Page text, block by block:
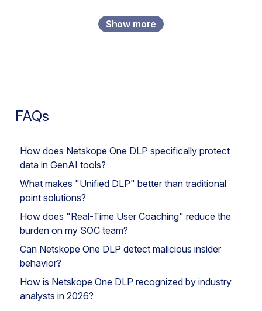
Show more
FAQs
How does Netskope One DLP specifically protect
data in GenAI tools?
What makes "Unified DLP" better than traditional
point solutions?
How does "Real-Time User Coaching" reduce the
burden on my SOC team?
Can Netskope One DLP detect malicious insider
behavior?
How is Netskope One DLP recognized by industry
analysts in 2026?